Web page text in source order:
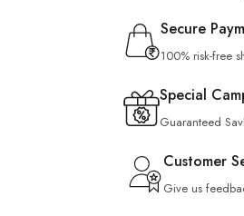
Secure
100% risk-free
Special
Guaranteed
Customer
Give us